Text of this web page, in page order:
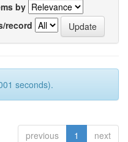
by
record
seconds).
previous 1 next